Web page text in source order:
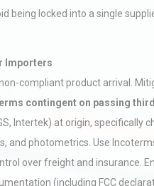
being locked into a single
Importers
compliant product arrival.
contingent on passing
Intertek) at origin, specifically
and photometrics. Use
over freight and insurance.
(including FCC